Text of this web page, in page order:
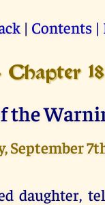
| Contents|
Chapter
the
September
daughter,